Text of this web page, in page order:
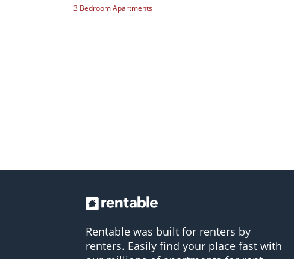
3 Bedroom Apartments
Rentable was built for renters by
renters. Easily find your place fast with